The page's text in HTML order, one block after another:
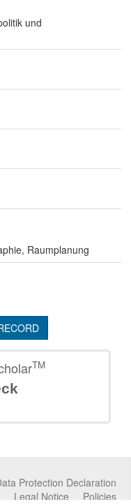
und
Raumplanung
TM
Protection Declaration
Policies
Legal Notice